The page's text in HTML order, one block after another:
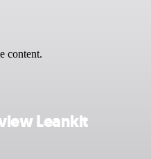
content.
Leankit